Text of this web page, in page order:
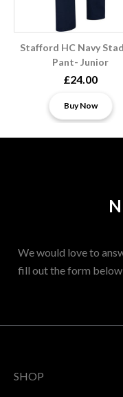
Stafford HC Navy
Pant- Junior
£24.00
Buy Now
We would love to
fill out the form
SHOP